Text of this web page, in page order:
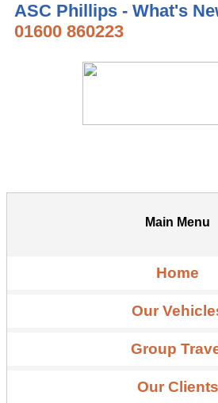
ASC Phillips - What's
01600 860223
Main Menu
Home
Our
Group
Our Clients